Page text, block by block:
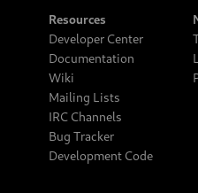
Resources
Developer Center
Documentation
Wiki
Mailing Lists
IRC Channels
Bug Tracker
Development Code